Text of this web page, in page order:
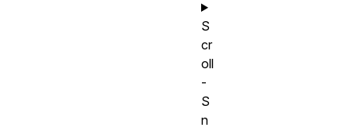
S
cr
oll
-
S
n